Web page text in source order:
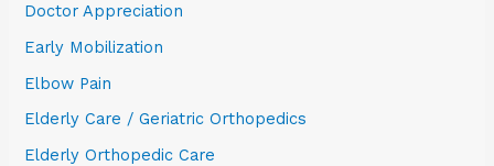
Doctor Appreciation
Early Mobilization
Elbow Pain
Elderly Care / Geriatric Orthopedics
Elderly Orthopedic Care